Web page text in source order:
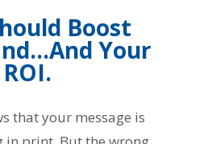
Boost
Your
ROI.
that your message is